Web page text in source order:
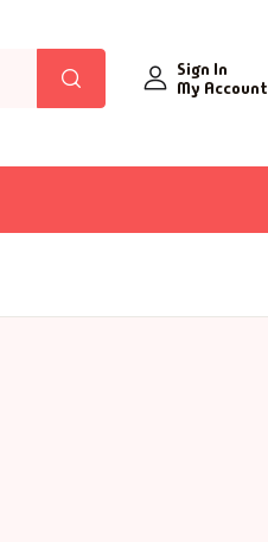
Sign In
My Account